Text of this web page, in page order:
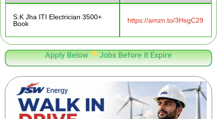
S.K Jha ITI Electrician 3500+
Book
https://amzn.to/3HsgC29
Apply Below Jobs Before it Expire